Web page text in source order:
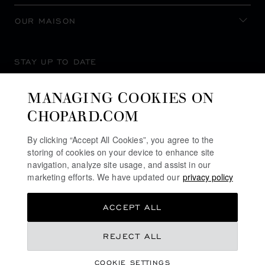
OUR MAISON
STAY UP TO DATE
MANAGING COOKIES ON
CHOPARD.COM
By clicking “Accept All Cookies”, you agree to the
storing of cookies on your device to enhance site
navigation, analyze site usage, and assist in our
marketing efforts. We have updated our privacy policy
COOKIE SETTINGS
REJECT ALL
ACCEPT ALL